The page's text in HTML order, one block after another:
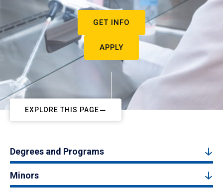
GET INFO
APPLY
EXPLORE THIS PAGE
Degrees and Programs
Minors